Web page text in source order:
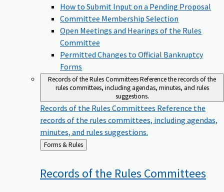
How to Submit Input on a Pending Proposal
Committee Membership Selection
Open Meetings and Hearings of the Rules
Committee
Permitted Changes to Official Bankruptcy
Forms
Records of the Rules CommitteesReference the records of the
rules committees, including agendas, minutes, and rules
suggestions.
Records of the Rules Committees Reference the
records of the rules committees, including agendas,
minutes, and rules suggestions.
Back
to
Forms & Rules
Records of the Rules Committees